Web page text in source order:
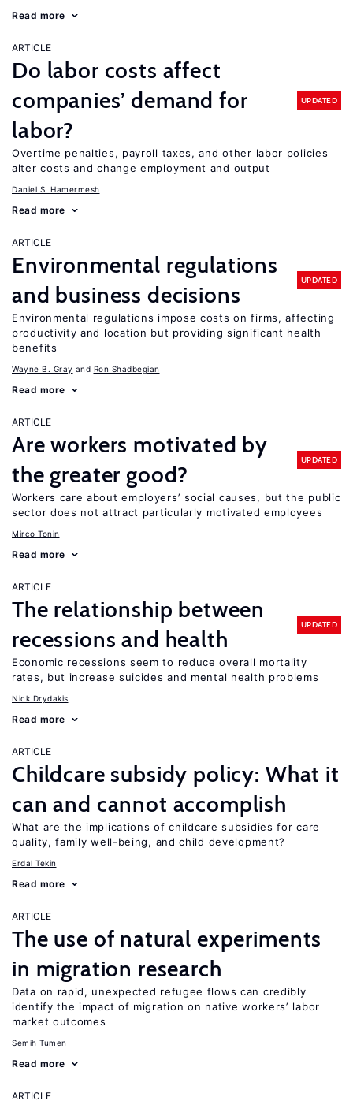
Read more
ARTICLE
Do labor costs affect
companies’ demand for
labor?
UPDATED
Overtime penalties, payroll taxes, and other labor policies
alter costs and change employment and output
Daniel S. Hamermesh
Read more
ARTICLE
Environmental regulations
and business decisions
UPDATED
Environmental regulations impose costs on firms, affecting
productivity and location but providing significant health
benefits
Wayne B. Gray Ron Shadbegian
Read more
ARTICLE
Are workers motivated by
the greater good?
UPDATED
Workers care about employers’ social causes, but the public
sector does not attract particularly motivated employees
Mirco Tonin
Read more
ARTICLE
The relationship between
recessions and health
UPDATED
Economic recessions seem to reduce overall mortality
rates, but increase suicides and mental health problems
Nick Drydakis
Read more
ARTICLE
Childcare subsidy policy: What it
can and cannot accomplish
What are the implications of childcare subsidies for care
quality, family well-being, and child development?
Erdal Tekin
Read more
ARTICLE
The use of natural experiments
in migration research
Data on rapid, unexpected refugee flows can credibly
identify the impact of migration on native workers’ labor
market outcomes
Semih Tumen
Read more
ARTICLE